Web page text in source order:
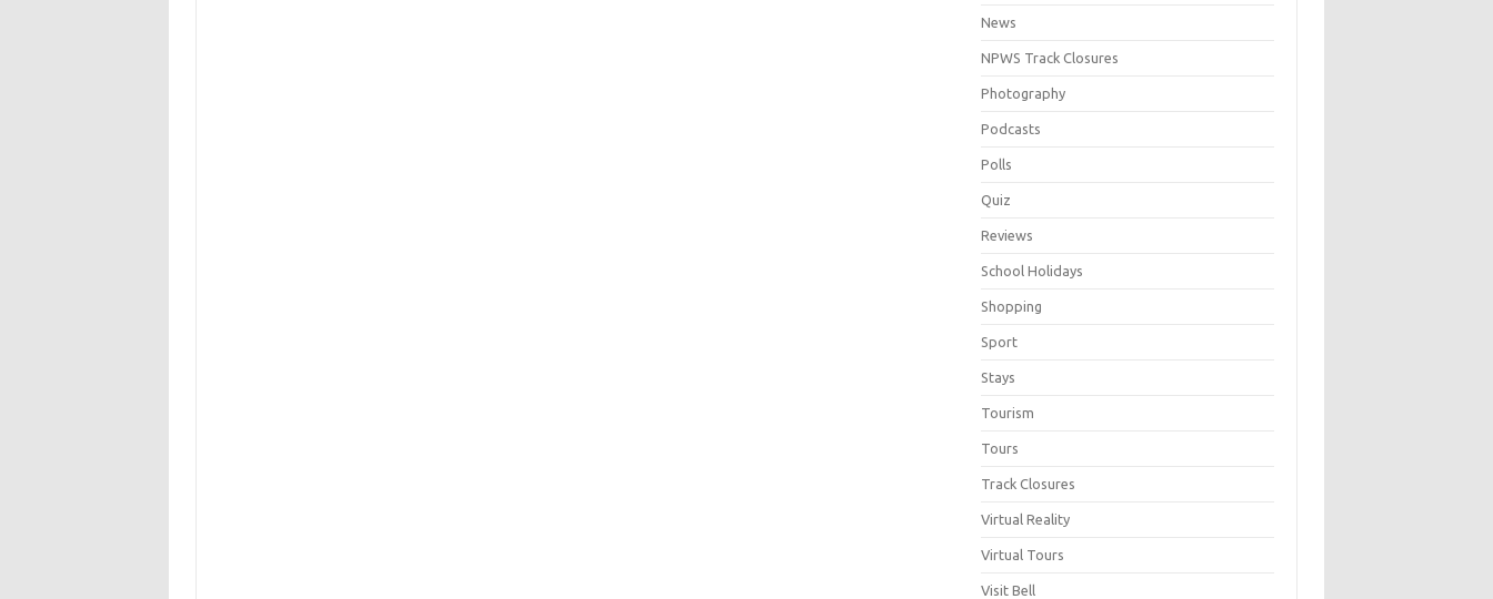
News
NPWS Track Closures
Photography
Podcasts
Polls
Quiz
Reviews
School Holidays
Shopping
Sport
Stays
Tourism
Tours
Track Closures
Virtual Reality
Virtual Tours
Visit Bell